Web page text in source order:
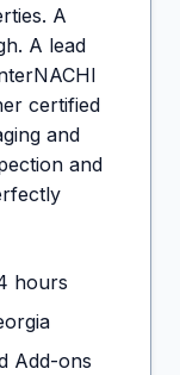
A
A lead
certified
and
and
hours
Add-ons